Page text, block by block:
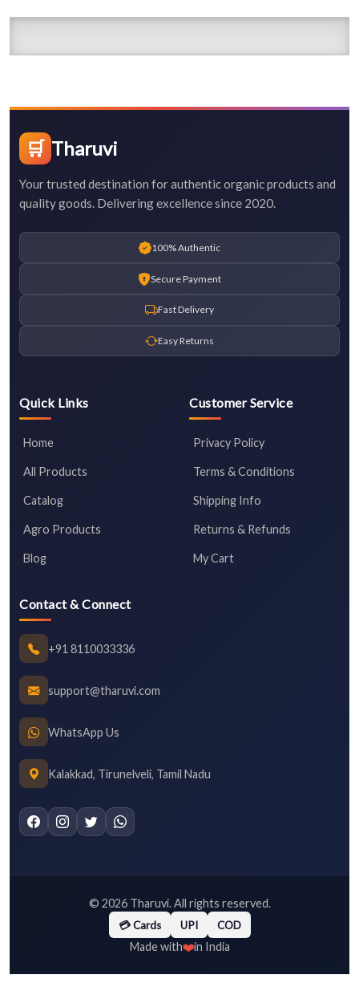
🛒 Tharuvi
Your trusted destination for authentic organic products and
quality goods. Delivering excellence since 2020.
100% Authentic
Secure Payment
Fast Delivery
Easy Returns
Quick Links
Home
All Products
Catalog
Agro Products
Blog
Customer Service
Privacy Policy
Terms & Conditions
Shipping Info
Returns & Refunds
My Cart
Contact & Connect
+91 8110033336
support@tharuvi.com
WhatsApp Us
Kalakkad, Tirunelveli, Tamil Nadu
© 2026Tharuvi. All rights reserved.
💳 Cards UPI COD
Made with❤️in India